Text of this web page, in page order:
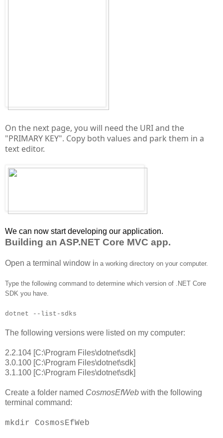
On the next page, you will need the URI and the
"PRIMARY KEY". Copy both values and park them in a
text editor.
We can now start developing our application.
Building an ASP.NET Core MVC app.
Open a terminal window in a working directory on your computer.
Type the following command to determine which version of .NET Core
SDK you have.
dotnet --list-sdks
The following versions were listed on my computer:
2.2.104 [C:\Program Files\dotnet\sdk]
3.0.100 [C:\Program Files\dotnet\sdk]
3.1.100 [C:\Program Files\dotnet\sdk]
Create a folder named CosmosEfWeb with the following
terminal command:
mkdir CosmosEfWeb